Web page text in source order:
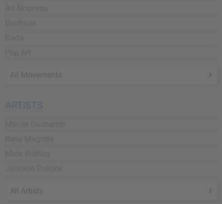
All Movements
ARTISTS
All Artists